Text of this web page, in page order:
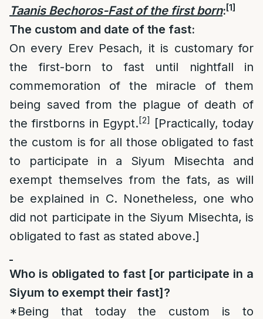
Taanis Bechoros-Fast of the first born:[1]
The custom and date of the fast:
On every Erev Pesach, it is customary for
the first-born to fast until nightfall in
commemoration of the miracle of them
being saved from the plague of death of
the firstborns in Egypt.[2]
[Practically, today
the custom is for all those obligated to fast
to participate in a Siyum Misechta and
exempt themselves from the fats, as will
be explained in C. Nonetheless, one who
did not participate in the Siyum Misechta, is
obligated to fast as stated above.]
Who is obligated to fast [or participate in a
Siyum to exempt their fast]?
*Being that today the custom is to